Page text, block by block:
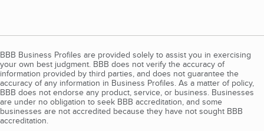
BBB Business Profiles are provided solely to assist you in exercising
your own best judgment. BBB does not verify the accuracy of
information provided by third parties, and does not guarantee the
accuracy of any information in Business Profiles. As a matter of policy,
BBB does not endorse any product, service, or business. Businesses
are under no obligation to seek BBB accreditation, and some
businesses are not accredited because they have not sought BBB
accreditation.